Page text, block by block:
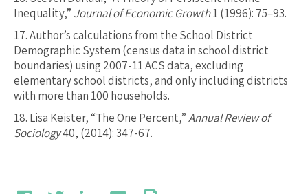
Inequality,” Journal of Economic Growth1 (1996): 75–93.
17.Author’s calculations from the School District
Demographic System (census data in school district
boundaries) using 2007-11 ACS data, excluding
elementary school districts, and only including districts
with more than 100 households.
18. Lisa Keister, “The One Percent,”Annual Review of
Sociology40, (2014): 347-67.